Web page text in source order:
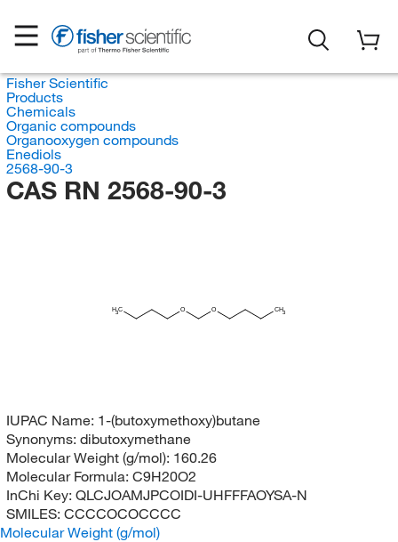
Fisher Scientific
Products
Chemicals
Organic compounds
Organooxygen compounds
Enediols
2568-90-3
CAS RN 2568-90-3
H3C O O CH3
IUPAC Name: 1-(butoxymethoxy)butane
Synonyms: dibutoxymethane
Molecular Weight (g/mol): 160.26
Molecular Formula: C9H20O2
InChi Key: QLCJOAMJPCOIDI-UHFFFAOYSA-N
SMILES: CCCCOCOCCCC
Molecular Weight (g/mol)